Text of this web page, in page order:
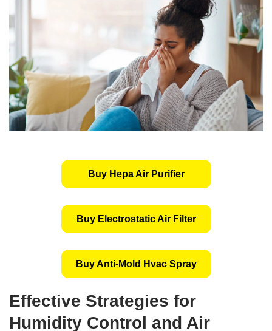
Buy Hepa Air Purifier
Buy Electrostatic Air Filter
Buy Anti-Mold Hvac Spray
Effective Strategies for
Humidity Control and Air